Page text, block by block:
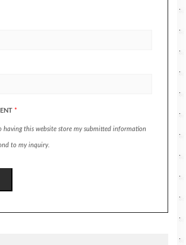
*
having this website store my submitted information
to my inquiry.